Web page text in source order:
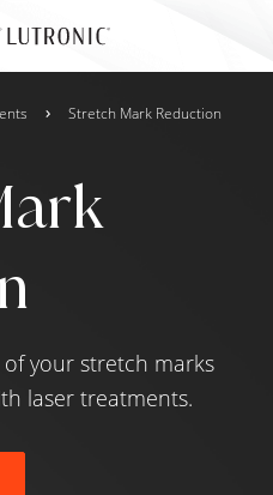
Stretch Mark Reduction
your stretch marks
laser treatments.